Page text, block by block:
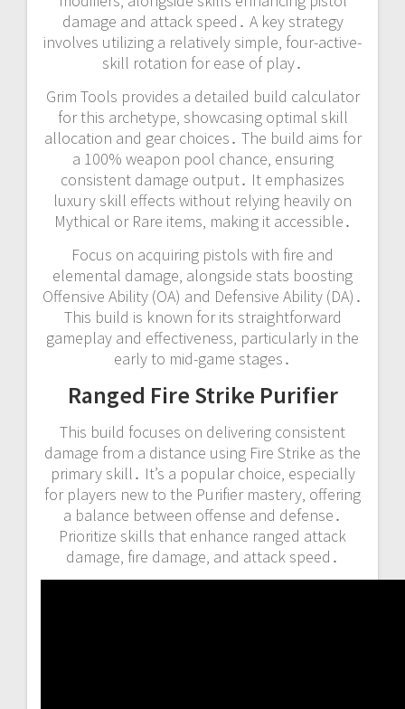
damage and attack speed․ A key strategy
involves utilizing a relatively simple‚ four-active-
skill rotation for ease of play․
Grim Tools provides a detailed build calculator
for this archetype‚ showcasing optimal skill
allocation and gear choices․ The build aims for
a 100% weapon pool chance‚ ensuring
consistent damage output․ It emphasizes
luxury skill effects without relying heavily on
Mythical or Rare items‚ making it accessible․
Focus on acquiring pistols with fire and
elemental damage‚ alongside stats boosting
Offensive Ability (OA) and Defensive Ability (DA)․
This build is known for its straightforward
gameplay and effectiveness‚ particularly in the
early to mid-game stages․
Ranged Fire Strike Purifier
This build focuses on delivering consistent
damage from a distance using Fire Strike as the
primary skill․ It’s a popular choice‚ especially
for players new to the Purifier mastery‚ offering
a balance between offense and defense․
Prioritize skills that enhance ranged attack
damage‚ fire damage‚ and attack speed․